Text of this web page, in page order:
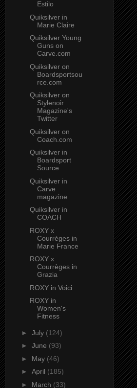
Estilo
Quiksilver in
Marie Claire
Quiksilver Young
Guns on
Carve.com
Quiksilver on
Boardsportsou
rce.com
Quiksilver on
Stylenoir
Magazine's
Twitter
Quiksilver on
Coach.com
Quiksilver in
Boardsport
Source
Quiksilver in
Carve
magazine
Quiksilver in
COACH
ROXY x
Courrèges in
Marie France
ROXY x
Courrèges in
Grazia
ROXY in Voici
ROXY in
Women's
Fitness
► July (124)
► June (93)
► May (46)
► April (185)
► March (33)